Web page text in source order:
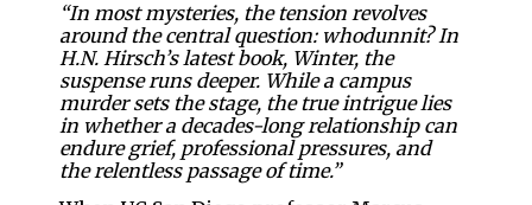
“In most mysteries, the tension revolves
around the central question: whodunnit? In
H.N. Hirsch’s latest book, Winter, the
suspense runs deeper. While a campus
murder sets the stage, the true intrigue lies
in whether a decades-long relationship can
endure grief, professional pressures, and
the relentless passage of time.”